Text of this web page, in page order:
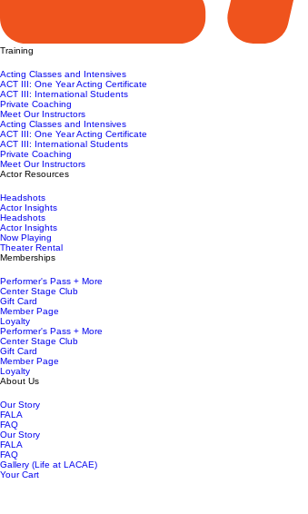
Training
Acting Classes and Intensives
ACT III: One Year Acting Certificate
ACT III: International Students
Private Coaching
Meet Our Instructors
Acting Classes and Intensives
ACT III: One Year Acting Certificate
ACT III: International Students
Private Coaching
Meet Our Instructors
Actor Resources
Headshots
Actor Insights
Headshots
Actor Insights
Now Playing
Theater Rental
Memberships
Performer's Pass + More
Center Stage Club
Gift Card
Member Page
Loyalty
Performer's Pass + More
Center Stage Club
Gift Card
Member Page
Loyalty
About Us
Our Story
FALA
FAQ
Our Story
FALA
FAQ
Gallery (Life at LACAE)
Your Cart